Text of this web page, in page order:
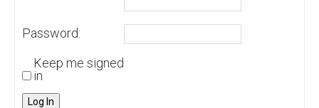
Password:
Keep me signed
in
Log In